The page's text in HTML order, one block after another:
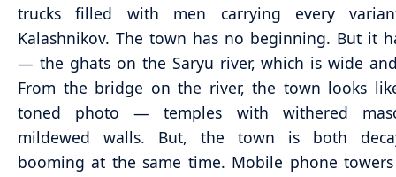
trucks filled with men carrying every
Kalashnikov. The town has no beginning. But it
— the ghats on the Saryu river, which is wide
From the bridge on the river, the town looks
toned photo — temples with withered
mildewed walls. But, the town is both
booming at the same time. Mobile phone